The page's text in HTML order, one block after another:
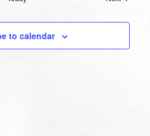
to calendar